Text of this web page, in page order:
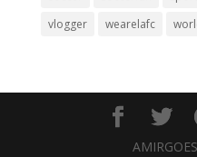
vlogger
wearelafc